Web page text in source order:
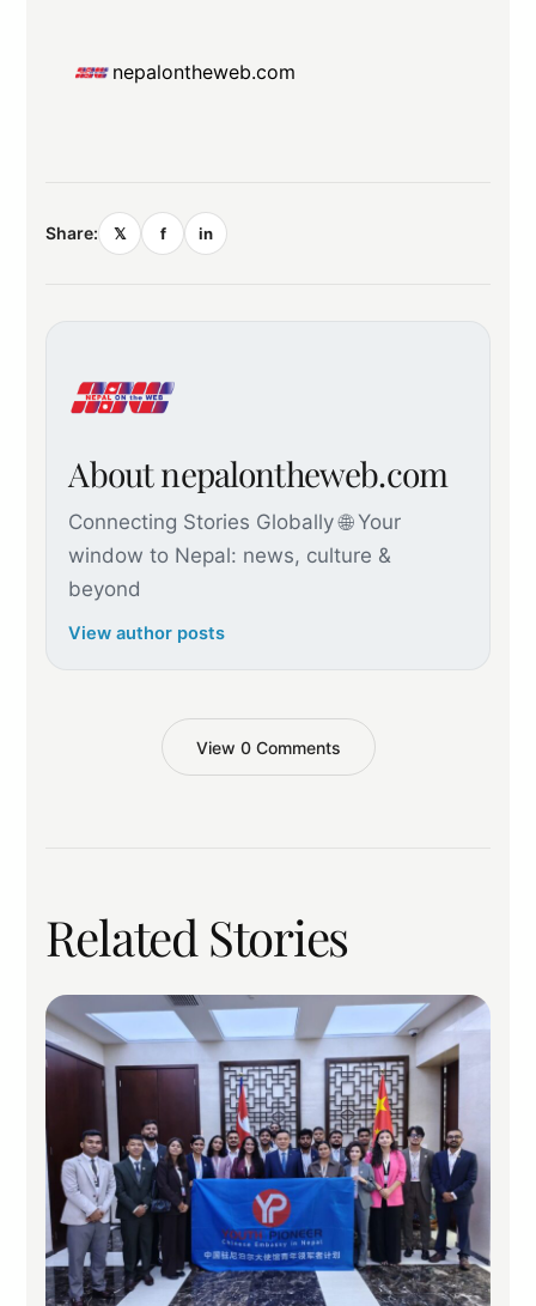
nepalontheweb.com
Share: 𝕏 f in
About nepalontheweb.com
Connecting Stories Globally 🌐 Your
window to Nepal: news, culture &
beyond
View author posts
View 0 Comments
Related Stories